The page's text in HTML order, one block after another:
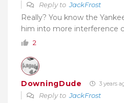
Reply toJackFrost
Really? You know the
him into more interference
2
DowningDude 3 years
Reply toJackFrost